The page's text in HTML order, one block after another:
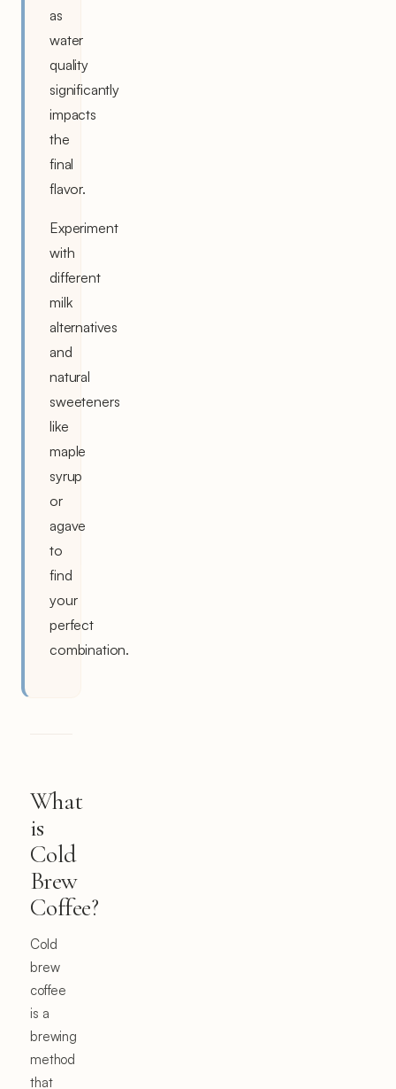
as
water
quality
significantly
impacts
the
final
flavor.
Experiment
with
different
milk
alternatives
and
natural
sweeteners
like
maple
syrup
or
agave
to
find
your
perfect
combination.
What
is
Cold
Brew
Coffee?
Cold
brew
coffee
is a
brewing
method
that